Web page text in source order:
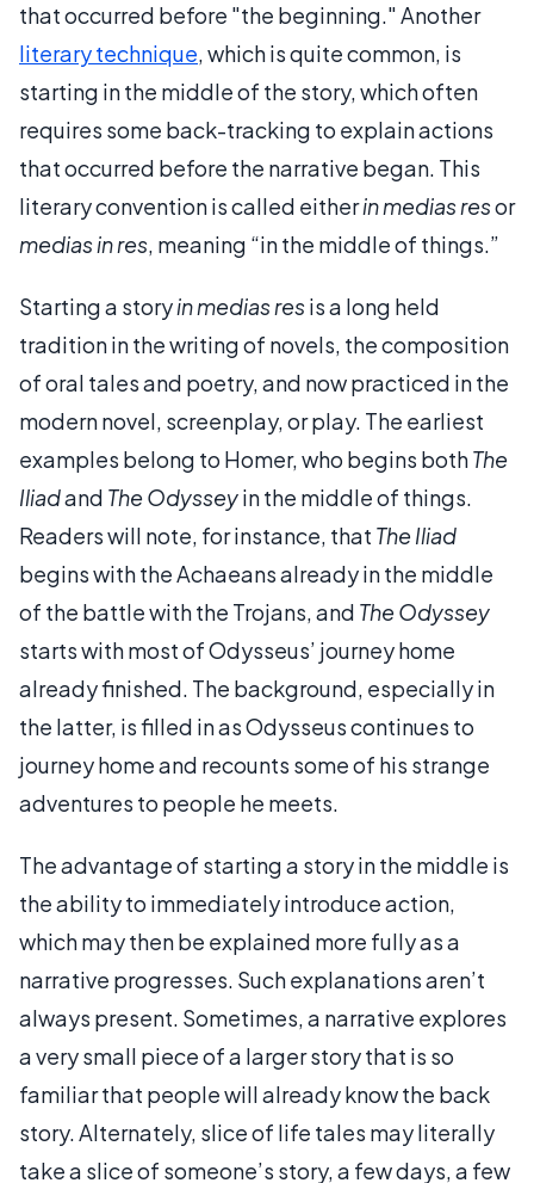
that occurred before "the beginning." Another
literary technique, which is quite common, is
starting in the middle of the story, which often
requires some back-tracking to explain actions
that occurred before the narrative began. This
literary convention is called eitherin medias resor
medias in res, meaning “in the middle of things.”
Starting a storyin medias resis a long held
tradition in the writing of novels, the composition
of oral tales and poetry, and now practiced in the
modern novel, screenplay, or play. The earliest
examples belong to Homer, who begins bothThe
Iliadand The Odysseyin the middle of things.
Readers will note, for instance, that The Iliad
begins with the Achaeans already in the middle
of the battle with the Trojans, and The Odyssey
starts with most of Odysseus’ journey home
already finished. The background, especially in
the latter, is filled in as Odysseus continues to
journey home and recounts some of his strange
adventures to people he meets.
The advantage of starting a story in the middle is
the ability to immediately introduce action,
which may then be explained more fully as a
narrative progresses. Such explanations aren’t
always present. Sometimes, a narrative explores
a very small piece of a larger story that is so
familiar that people will already know the back
story. Alternately, slice of life tales may literally
take a slice of someone’s story, a few days, a few